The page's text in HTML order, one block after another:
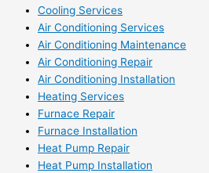
Cooling Services
Air Conditioning Services
Air Conditioning Maintenance
Air Conditioning Repair
Air Conditioning Installation
Heating Services
Furnace Repair
Furnace Installation
Heat Pump Repair
Heat Pump Installation